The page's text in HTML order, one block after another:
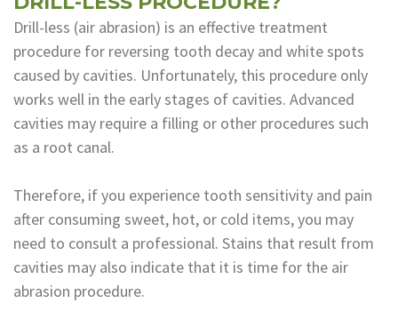
Drill-less (air abrasion) is an effective treatment
procedure for reversing tooth decay and white spots
caused by cavities. Unfortunately, this procedure only
works well in the early stages of cavities. Advanced
cavities may require a filling or other procedures such
as a root canal.
Therefore, if you experience tooth sensitivity and pain
after consuming sweet, hot, or cold items, you may
need to consult a professional. Stains that result from
cavities may also indicate that it is time for the air
abrasion procedure.